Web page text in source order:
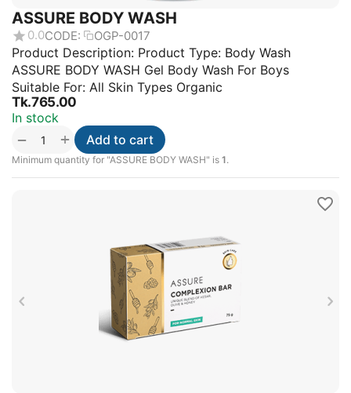
ASSURE BODY WASH
0.0CODE: OGP-0017
Product Description: Product Type: Body Wash
ASSURE BODY WASH Gel Body Wash For Boys
Suitable For: All Skin Types Organic
Tk.765.00
In stock
+
−
Minimum quantity for "ASSURE BODY WASH" is 1.
Add to cart